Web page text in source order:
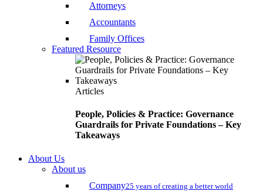
Attorneys
Accountants
Family Offices
Featured Resource
Articles
People, Policies & Practice: Governance
Guardrails for Private Foundations – Key
Takeaways
About Us
About us
Company25 years of creating a better world